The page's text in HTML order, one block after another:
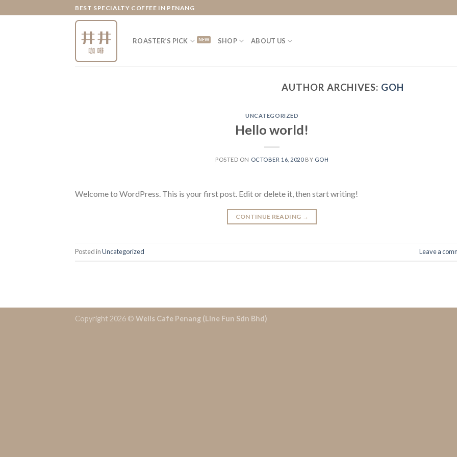
to
BEST SPECIALTY COFFEE IN PENANG
ROASTER’S PICK SHOP ABOUT US
AUTHOR ARCHIVES: GOH
UNCATEGORIZED
Hello world!
POSTED ON OCTOBER 16, 2020BY GOH
Welcome to WordPress. This is your first post. Edit or delete it, then start writing!
CONTINUE READING →
Posted inUncategorized Leave a
Copyright 2026 © Wells Cafe Penang (Line Fun Sdn Bhd)